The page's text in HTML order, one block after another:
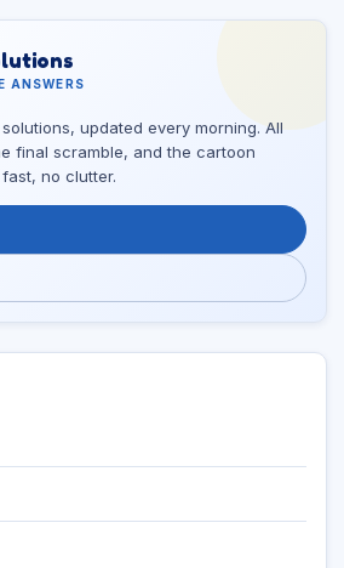
ANSWERS
updated every morning. All
final scramble, and the cartoon
no clutter.